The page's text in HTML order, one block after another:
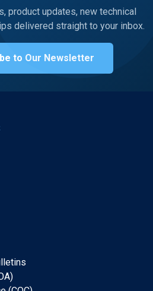
product updates, new technical
delivered straight to your inbox.
to Our Newsletter